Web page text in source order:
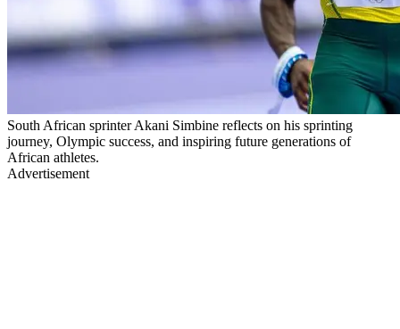
South African sprinter Akani Simbine reflects on his sprinting
journey, Olympic success, and inspiring future generations of
African athletes.
Advertisement